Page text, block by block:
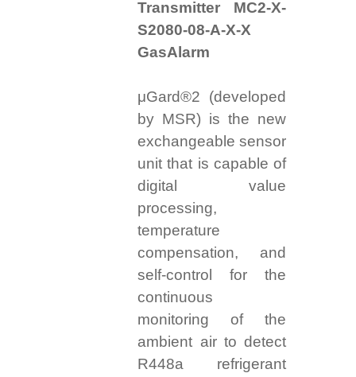
Transmitter MC2-X-
S2080-08-A-X-X
GasAlarm
μGard®2 (developed
by MSR) is the new
exchangeable sensor
unit that is capable of
digital value
processing,
temperature
compensation, and
self-control for the
continuous
monitoring of the
ambient air to detect
R448a refrigerant